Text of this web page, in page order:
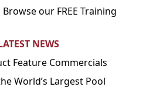
Browse our FREE Training
NEWS
Feature Commercials
World’s Largest Pool